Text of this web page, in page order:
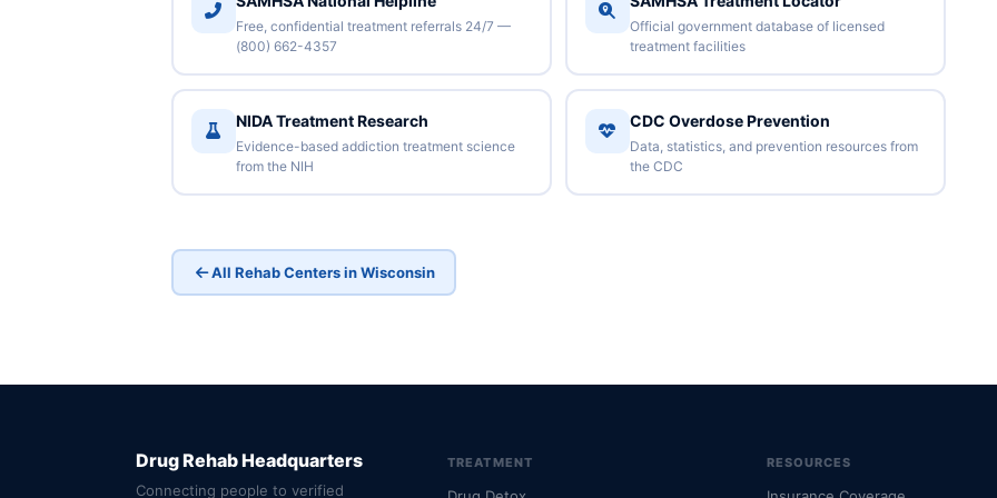
Free, confidential treatment referrals 24/7 —
(800) 662-4357
Official government database of licensed
treatment facilities
NIDA Treatment Research
Evidence-based addiction treatment science
from the NIH
CDC Overdose Prevention
Data, statistics, and prevention resources from
the CDC
All Rehab Centers in Wisconsin
Drug Rehab Headquarters
Connecting people to verified
TREATMENT RESOURCES